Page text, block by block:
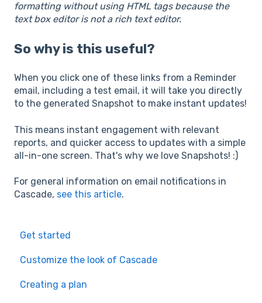
formatting without using HTML tags because the
text box editor is not a rich text editor.
So why is this useful?
When you click one of these links from a Reminder
email, including a test email, it will take you directly
to the generated Snapshot to make instant updates!
This means instant engagement with relevant
reports, and quicker access to updates with a simple
all-in-one screen. That's why we love Snapshots! :)
For general information on email notifications in
Cascade, see this article.
Get started
Customize the look of Cascade
Creating a plan